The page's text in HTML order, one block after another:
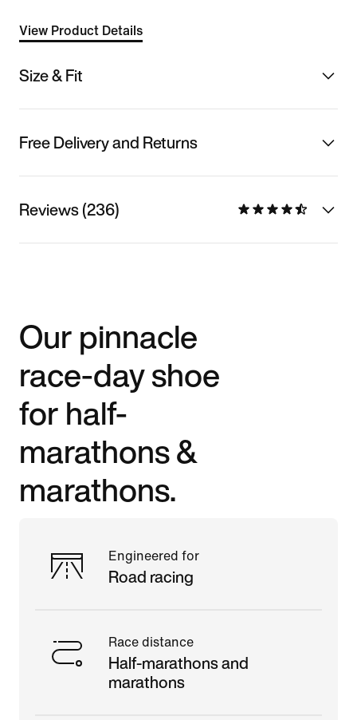
View Product Details
Size & Fit
Free Delivery and Returns
Reviews (236)
Our pinnacle
race-day shoe
for half-
marathons &
marathons.
Engineered for
Road racing
Race distance
Half-marathons and
marathons